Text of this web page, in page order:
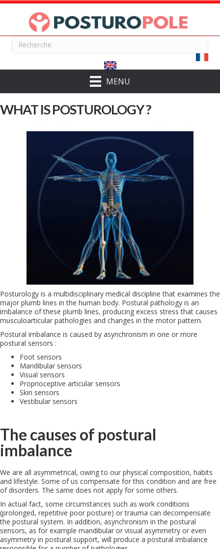
MENU
WHAT IS POSTUROLOGY ?
Posturology is a multidisciplinary medical discipline that examines the
major plumb lines in the human body. Postural pathology is an
imbalance of these plumb lines, producing excess stress that causes
musculoarticular pathologies and changes in the motor pattern.
Postural imbalance is caused by asynchronism in one or more
postural sensors :
Foot sensors
Mandibular sensors
Visual sensors
Proprioceptive articular sensors
Skin sensors
Vestibular sensors
The causes of postural
imbalance
We are all asymmetrical, owing to our physical composition, habits
and lifestyle. Some of us compensate for this condition and are free
of disorders. The same does not apply for some others.
In actual fact, some circumstances such as work conditions
(prolonged, repetitive poor posture) or trauma can decompensate
the postural system. In addition, asynchronism in the postural
sensors, as for example mandibular or visual asymmetry or even
asymmetry in postural support, will produce a postural imbalance